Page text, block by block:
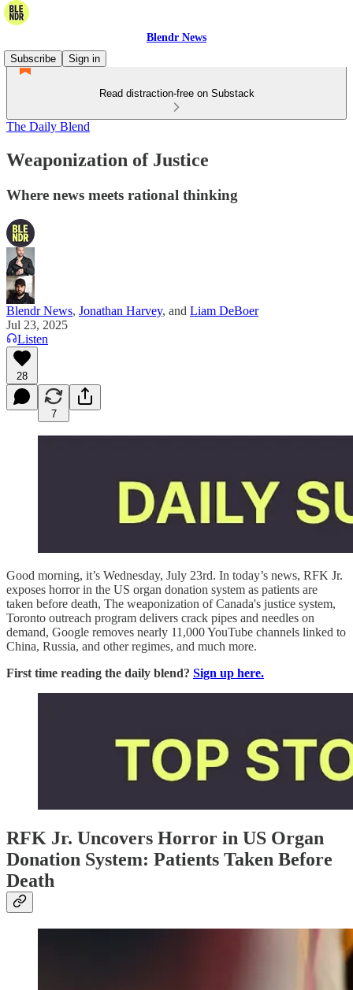
Blendr News
Subscribe
Sign in
Read distraction-free on Substack
The Daily Blend
Weaponization of Justice
Where news meets rational thinking
Blendr News, Jonathan Harvey, and Liam DeBoer
Jul 23, 2025
Listen
28
7
Good morning, it’s Wednesday, July 23rd. In today’s news, RFK Jr.
exposes horror in the US organ donation system as patients are
taken before death, The weaponization of Canada's justice system,
Toronto outreach program delivers crack pipes and needles on
demand, Google removes nearly 11,000 YouTube channels linked to
China, Russia, and other regimes, and much more.
First time reading the daily blend? Sign up here.
RFK Jr. Uncovers Horror in US Organ
Donation System: Patients Taken Before
Death